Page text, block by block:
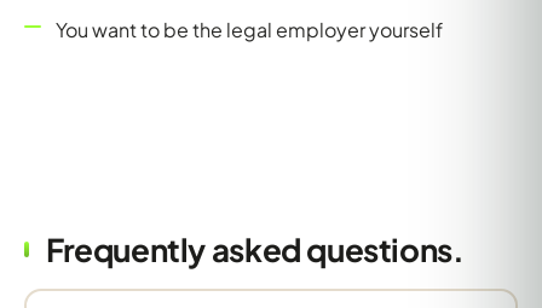
You want to be the legal employer yourself
Frequently asked questions.